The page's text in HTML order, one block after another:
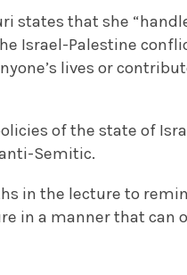
states that she
Israel-Palestine
lives or
of the state of
Semitic.
in the lecture to
in a manner that can